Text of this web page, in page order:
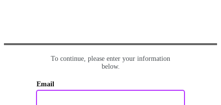
To continue, please enter your information
below.
Email